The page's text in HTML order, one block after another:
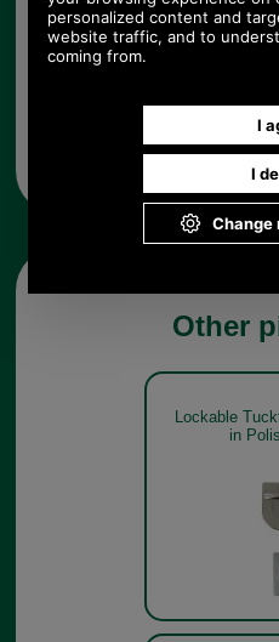
from UK please call 0044
Other
Lockable
in